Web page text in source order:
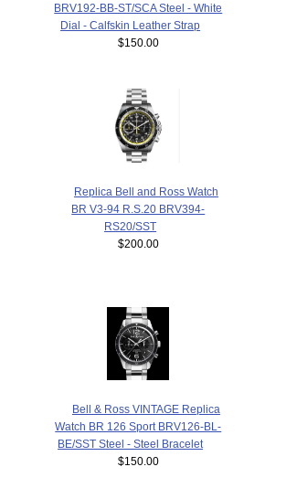
BRV192-BB-ST/SCA Steel - White
Dial - Calfskin Leather Strap
$150.00
Replica Bell and Ross Watch
BR V3-94 R.S.20 BRV394-
RS20/SST
$200.00
Bell & Ross VINTAGE Replica
Watch BR 126 Sport BRV126-BL-
BE/SST Steel - Steel Bracelet
$150.00